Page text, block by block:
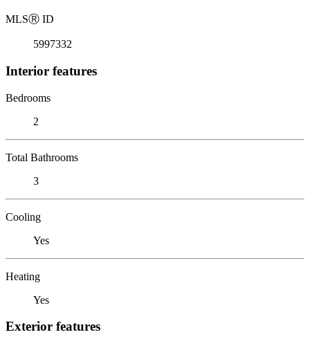
MLSⓇ ID
5997332
Interior features
Bedrooms
2
Total Bathrooms
3
Cooling
Yes
Heating
Yes
Exterior features